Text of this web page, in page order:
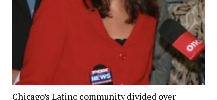
Chicago’s Latino community divided over